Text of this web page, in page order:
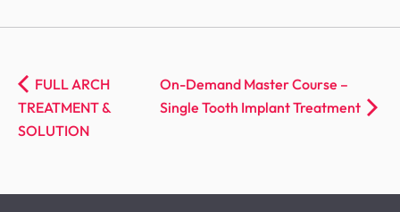
FULL ARCH
TREATMENT &
SOLUTION
On-Demand Master Course –
Single Tooth Implant Treatment